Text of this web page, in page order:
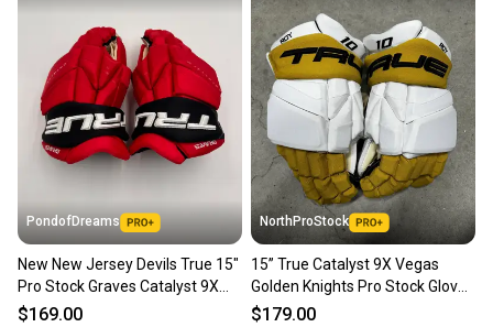
PondofDreams
New New Jersey Devils True 15"
Pro Stock Graves Catalyst 9X
Gloves
$169.00
NorthProStock
15” True Catalyst 9X Vegas
Golden Knights Pro Stock Gloves
Pro Stock (New) NHL
$179.00